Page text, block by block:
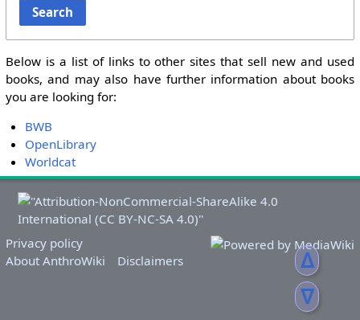
ᐃ
ᐁ
Search
Below is a list of links to other sites that sell new and used
books, and may also have further information about books
you are looking for:
BWB
OpenLibrary
Worldcat
Privacy policy
About AnthroWiki
Disclaimers